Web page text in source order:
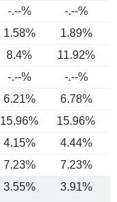
-.--% -.--%
1.58% 1.89%
8.4%
11.92%
-.--% -.--%
6.21%
6.78%
15.96%
15.96%
4.15% 4.44%
7.23%
7.23%
3.55% 3.91%